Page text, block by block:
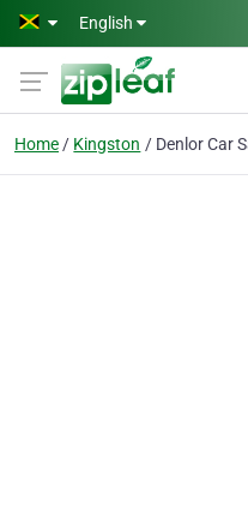
Skip to main content
English
Home Kingston